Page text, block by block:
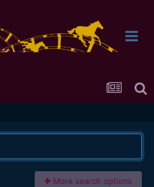
More search options